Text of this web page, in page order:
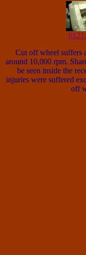
Cut off wheel suffers
around 10,000 rpm.
be seen inside the
injuries were suffered
off